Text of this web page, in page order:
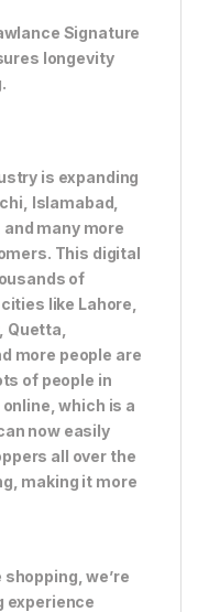
Signature
longevity
is expanding
Islamabad,
many more
This digital
of
like Lahore,
Quetta,
more people are
of people in
which is a
now easily
all over the
making it more
we’re
experience